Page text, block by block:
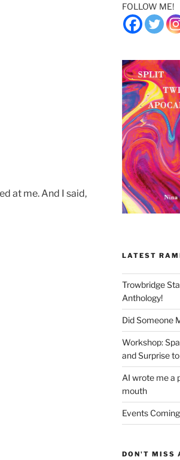
at me. And I said,
FOLLOW ME!
LATEST
Trowbridge
Anthology!
Did Someone
Workshop:
and Surprise
AI wrote me a
mouth
Events
DON'T MISS